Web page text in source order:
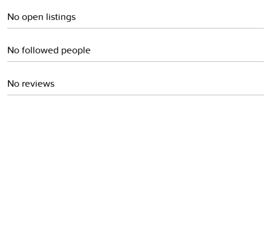
No open listings
No followed people
No reviews